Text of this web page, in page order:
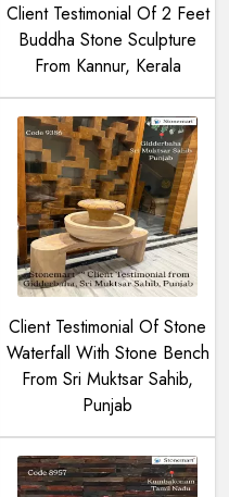
Client Testimonial Of 2 Feet
Buddha Stone Sculpture
From Kannur, Kerala
Client Testimonial Of Stone
Waterfall With Stone Bench
From Sri Muktsar Sahib,
Punjab